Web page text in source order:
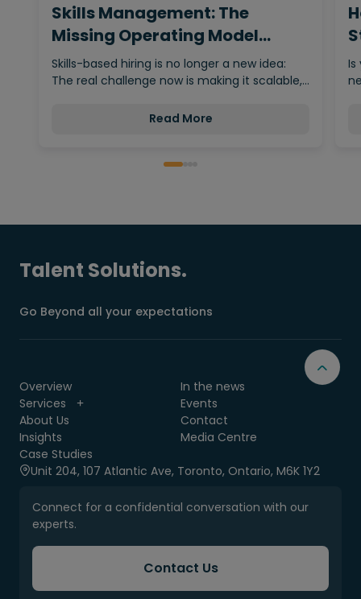
Skills Management: The
Missing Operating Model
Behind…
Skills-based hiring is no longer a new idea:
The real challenge now is making it scalable,…
Read More
Is
Talent Solutions.
Go Beyond all your expectations
Overview
Services
About Us
Insights
Case Studies
In the news
Events
Contact
Media Centre
Unit 204, 107 Atlantic Ave, Toronto, Ontario, M6K 1Y2
Connect for a confidential conversation with our
experts.
Contact Us